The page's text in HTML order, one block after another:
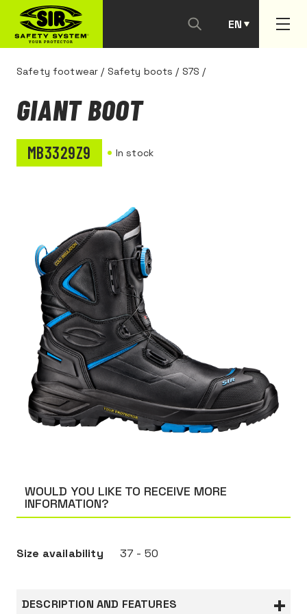
EN
PT
Safety footwear / Safety boots / S7S /
WOULD YOU LIKE TO RECEIVE MORE
INFORMATION?
Size availability 37 - 50
DESCRIPTION AND FEATURES
GIANT BOOT
MB3329Z9 In stock